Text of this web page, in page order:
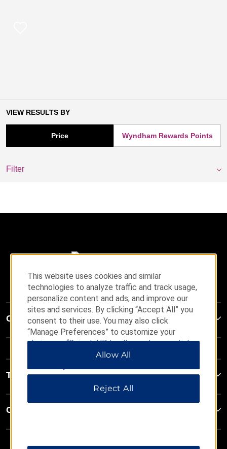
VIEW RESULTS BY
Price Wyndham Rewards Points
Filter
Contact
Terms & Policies
Corporate Resources
This website uses cookies and similar
technologies to analyze traffic and track usage,
personalize content and ads, and improve our
sites and services. By clicking “Accept All” you
consent to their use. You may also click
“Manage Preferences” to customize your
choices or “Reject All” to allow only essential
cookies. For additional information, please visit
Allow All
Reject All